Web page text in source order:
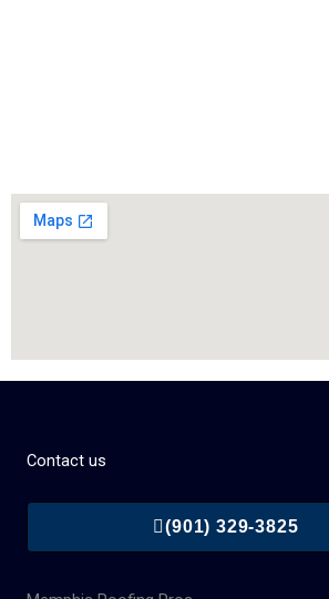
Contact us
(901) 329-3825